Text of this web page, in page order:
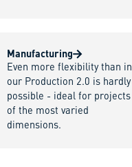
Manufacturing
Even more flexibility than in
our Production 2.0 is hardly
possible - ideal for projects
of the most varied
dimensions.